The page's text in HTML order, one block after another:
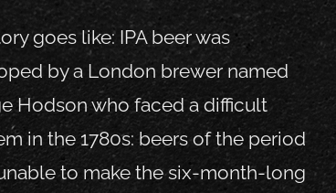
goes like: IPA beer was
by a London brewer named
Hodson who faced a difficult
in the 1780s: beers of the period
to make the six-month-long